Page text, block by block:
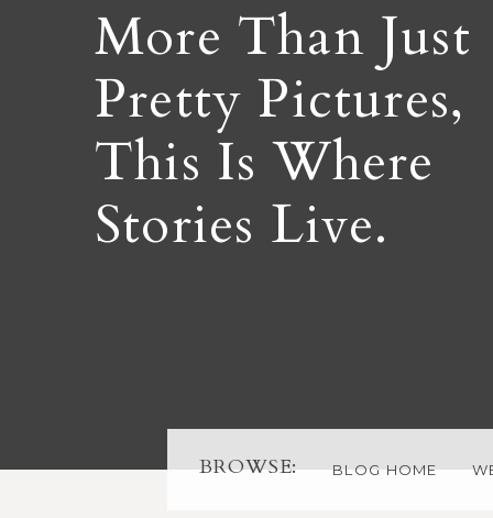
More Than Just
Pretty Pictures,
This Is Where
Stories Live.
BROWSE: BLOG HOME